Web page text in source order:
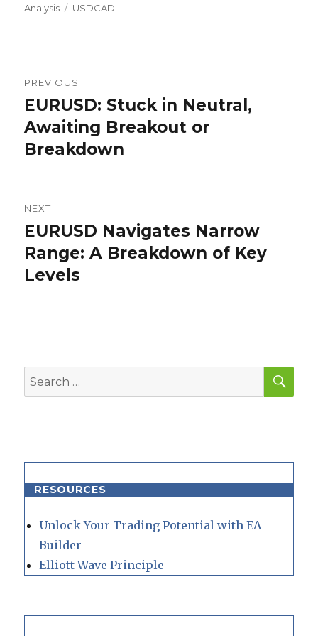
on
Analysis
Tags
USDCAD
navigation
PREVIOUS
Previous
post:
EURUSD: Stuck in Neutral,
Awaiting Breakout or
Breakdown
NEXT
Next
post:
EURUSD Navigates Narrow
Range: A Breakdown of Key
Levels
Search
for:
RESOURCES
Unlock Your Trading Potential with EA
Builder
Elliott Wave Principle